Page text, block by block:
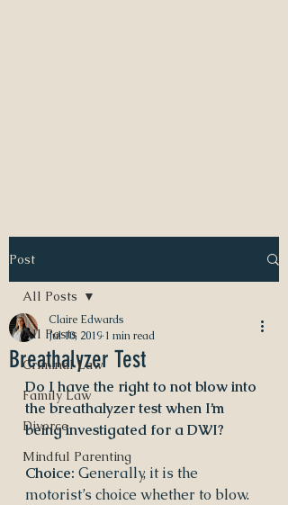
Post
All Posts
Criminal Law
Family Law
Divorce
Mindful Parenting
All Posts
Breathalyzer Test
Claire Edwards
Jul 10, 2019 1 min read
Do I have the right to not blow into
the breathalyzer test when I’m
being investigated for a DWI?
Choice: Generally, it is the
motorist’s choice whether to blow.